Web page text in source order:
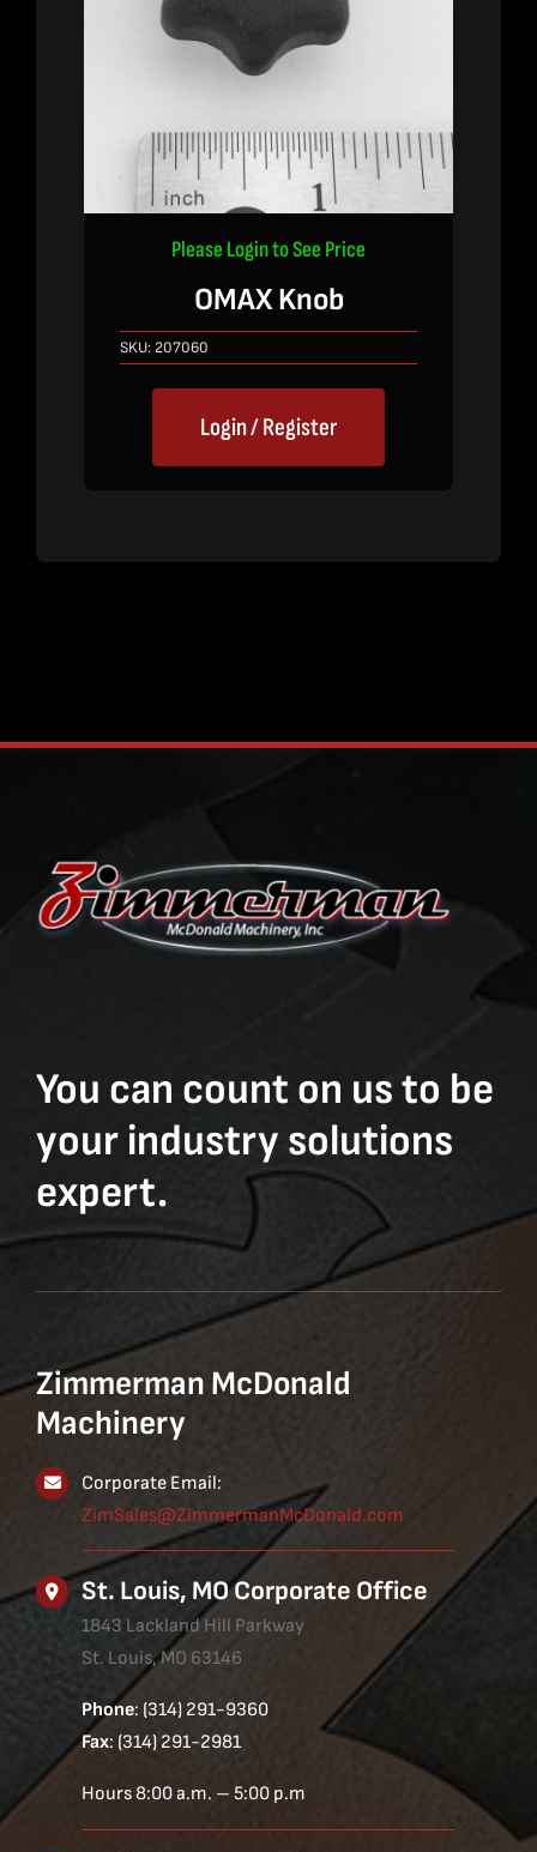
Please Login to See Price
OMAX Knob
SKU: 207060
Login / Register
You can count on us to be
your industry solutions
expert.
Zimmerman McDonald
Machinery
Corporate Email:
ZimSales@ZimmermanMcDonald.com
St. Louis, MO Corporate Office
1843 Lackland Hill Parkway
St. Louis, MO 63146
Phone: (314) 291-9360
Fax: (314) 291-2981
Hours 8:00 a.m. – 5:00 p.m